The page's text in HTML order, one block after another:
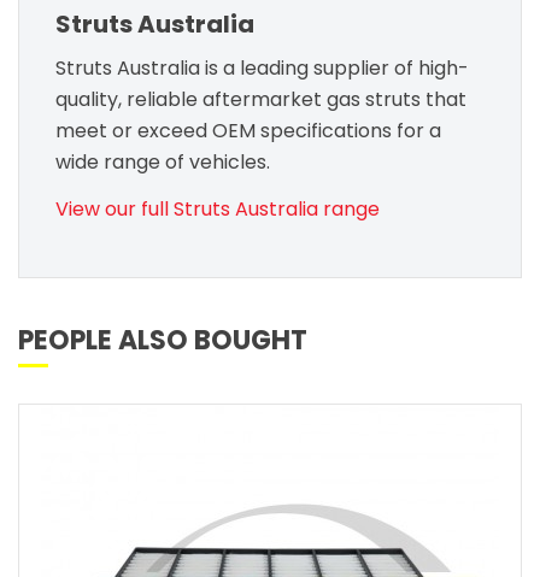
Struts Australia
Struts Australia is a leading supplier of high-
quality, reliable aftermarket gas struts that
meet or exceed OEM specifications for a
wide range of vehicles.
View our full Struts Australia range
PEOPLE ALSO BOUGHT